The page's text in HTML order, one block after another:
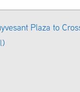
Plaza to